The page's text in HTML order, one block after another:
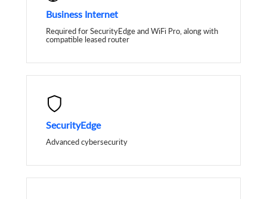
Business Internet
Required for SecurityEdge and WiFi Pro, along with
compatible leased router
SecurityEdge
Advanced cybersecurity